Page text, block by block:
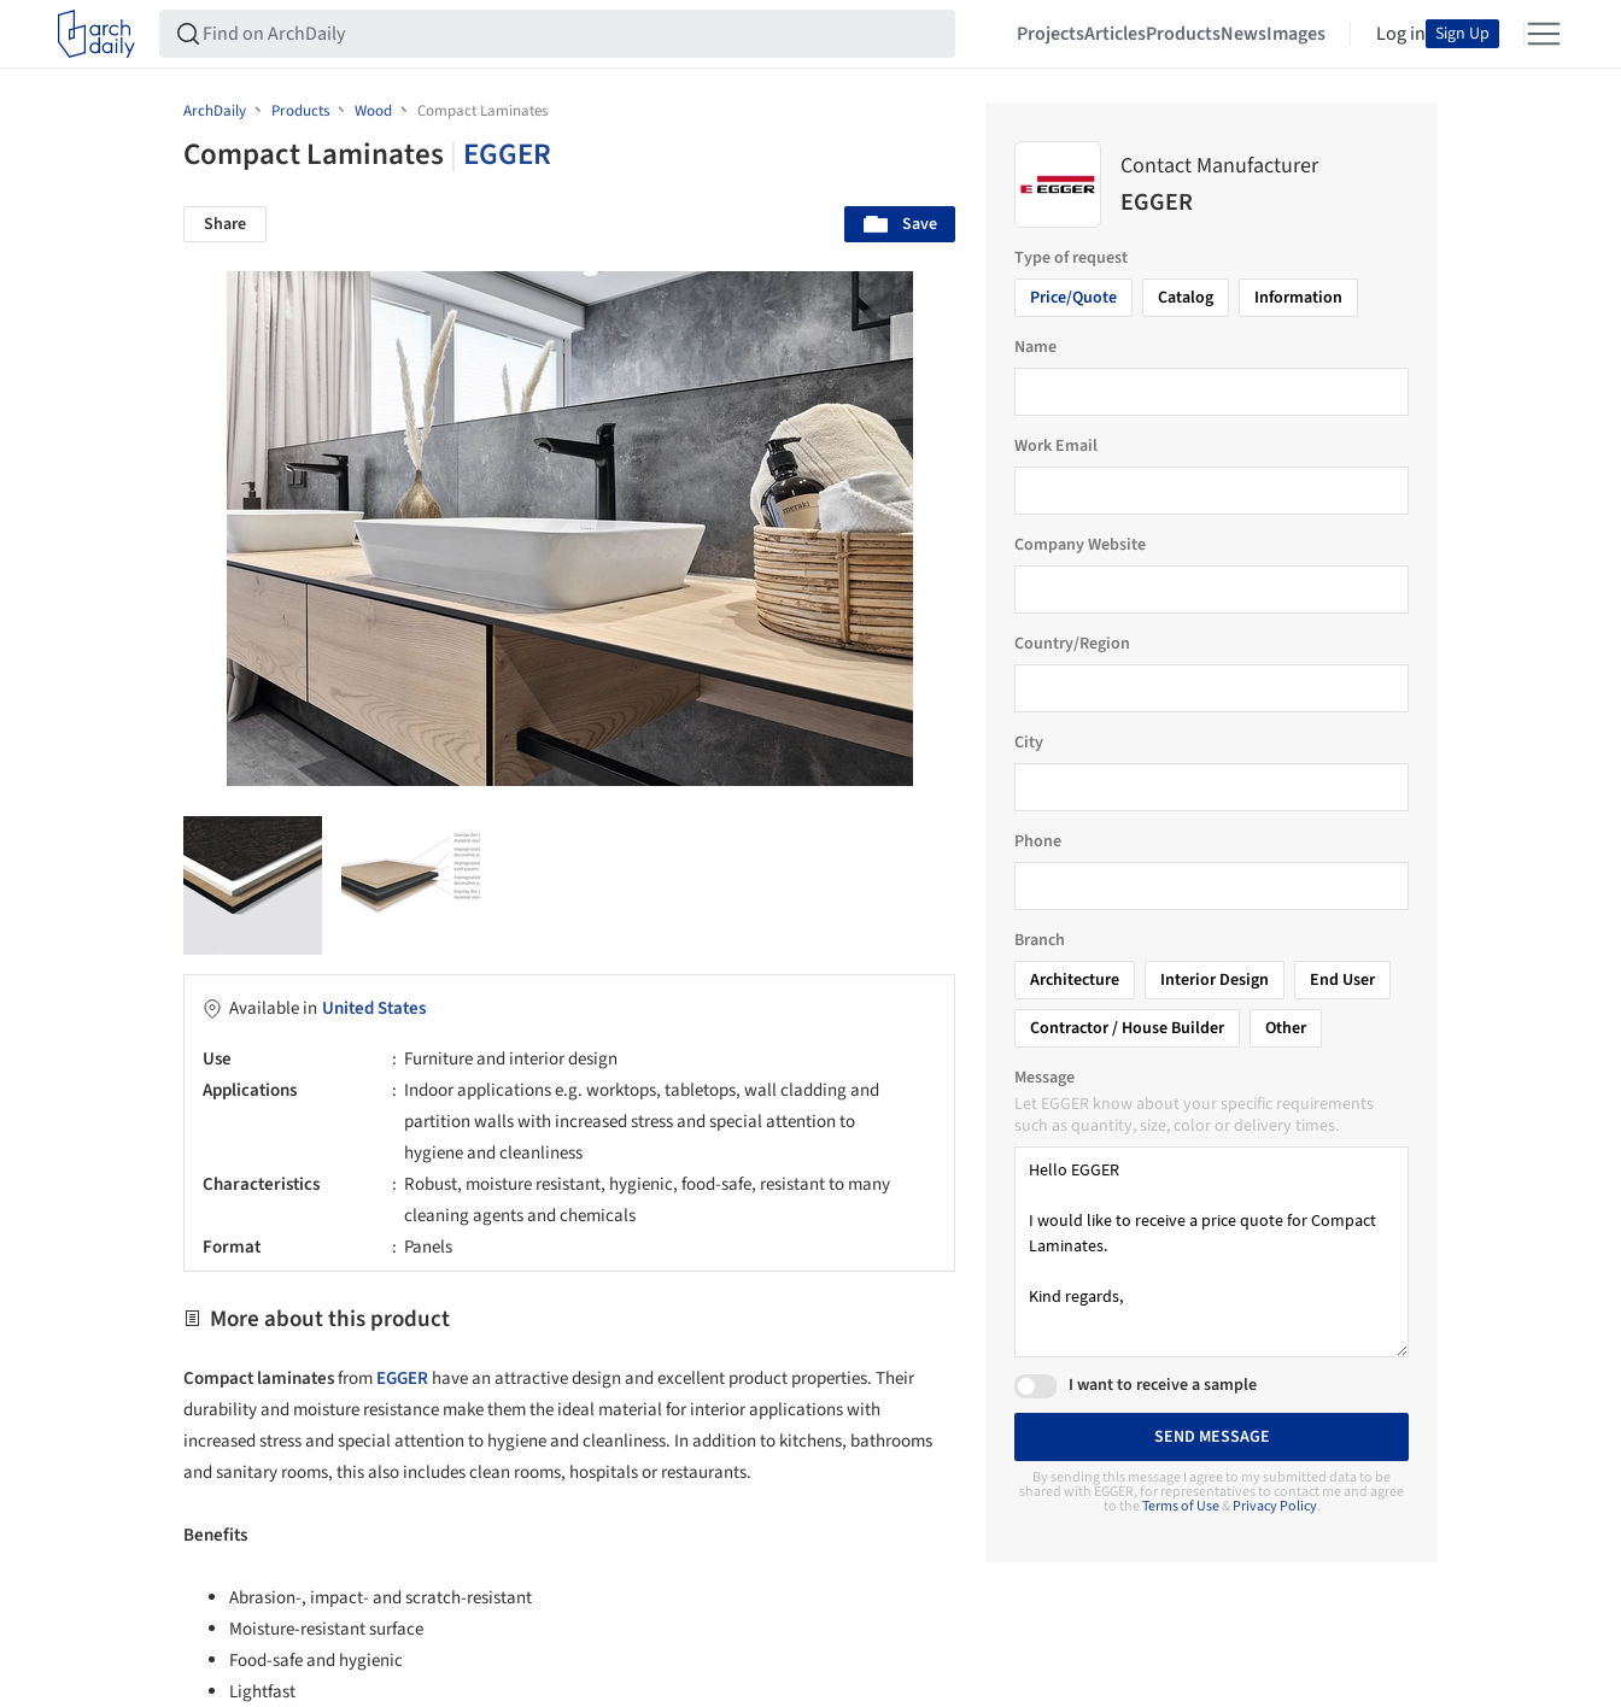
ProjectsArticlesProductsNewsImages Log in Sign Up
ArchDaily Products Wood Compact Laminates
Compact Laminates EGGER
Share Save
Available in United States
Use
Furniture and interior design
Applications
Indoor applications e.g. worktops, tabletops, wall cladding and
partition walls with increased stress and special attention to
hygiene and cleanliness
Characteristics
Robust, moisture resistant, hygienic, food-safe, resistant to many
cleaning agents and chemicals
Format
Panels
More about this product
Compact laminatesfromEGGERhave an attractive design and excellent product properties. Their
durability and moisture resistance make them the ideal material for interior applications with
increased stress and special attention to hygiene and cleanliness. In addition to kitchens, bathrooms
and sanitary rooms, this also includes clean rooms, hospitals or restaurants.
Benefits
Abrasion-, impact- and scratch-resistant
Moisture-resistant surface
Food-safe and hygienic
Lightfast
Contact Manufacturer
EGGER
Type of request
Price/Quote
Catalog Information
Name
Work Email
Company Website
Country/Region
City
Phone
Branch
Architecture
Interior Design
End User
Contractor / House Builder
Other
Message
Let EGGER know about your specific requirements
such as quantity, size, color or delivery times.
I want to receive a sample
SEND MESSAGE
By sending this message I agree to my submitted data to be
shared with EGGER, for representatives to contact me and agree
to theTerms of Use&Privacy Policy.